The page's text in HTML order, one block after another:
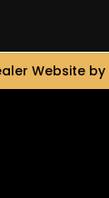
Website by